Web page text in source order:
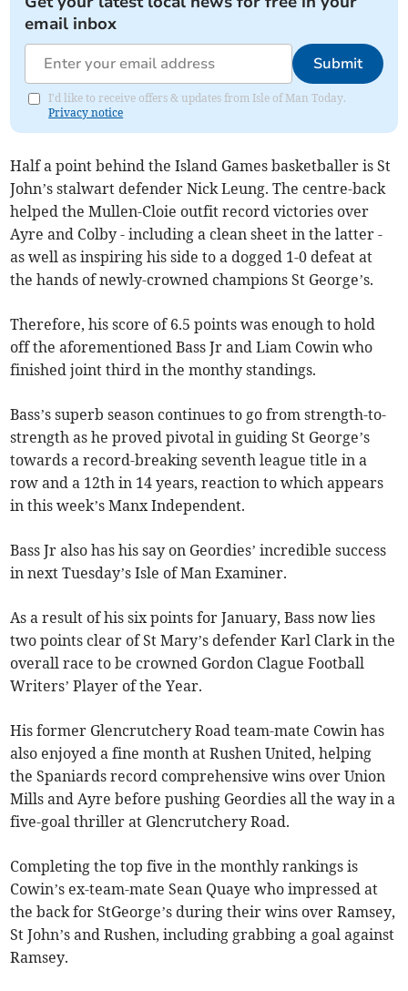
email inbox
Submit
I'd like to receive offers & updates from Isle of Man Today.
Privacy notice
Half a point behind the Island Games basketballer is St
John’s stalwart defender Nick Leung. The centre-back
helped the Mullen-Cloie outfit record victories over
Ayre and Colby - including a clean sheet in the latter -
as well as inspiring his side to a dogged 1-0 defeat at
the hands of newly-crowned champions St George’s.
Therefore, his score of 6.5 points was enough to hold
off the aforementioned Bass Jr and Liam Cowin who
finished joint third in the monthy standings.
Bass’s superb season continues to go from strength-to-
strength as he proved pivotal in guiding St George’s
towards a record-breaking seventh league title in a
row and a 12th in 14 years, reaction to which appears
in this week’s Manx Independent.
Bass Jr also has his say on Geordies’ incredible success
in next Tuesday’s Isle of Man Examiner.
As a result of his six points for January, Bass now lies
two points clear of St Mary’s defender Karl Clark in the
overall race to be crowned Gordon Clague Football
Writers’ Player of the Year.
His former Glencrutchery Road team-mate Cowin has
also enjoyed a fine month at Rushen United, helping
the Spaniards record comprehensive wins over Union
Mills and Ayre before pushing Geordies all the way in a
five-goal thriller at Glencrutchery Road.
Completing the top five in the monthly rankings is
Cowin’s ex-team-mate Sean Quaye who impressed at
the back for StGeorge’s during their wins over Ramsey,
St John’s and Rushen, including grabbing a goal against
Ramsey.